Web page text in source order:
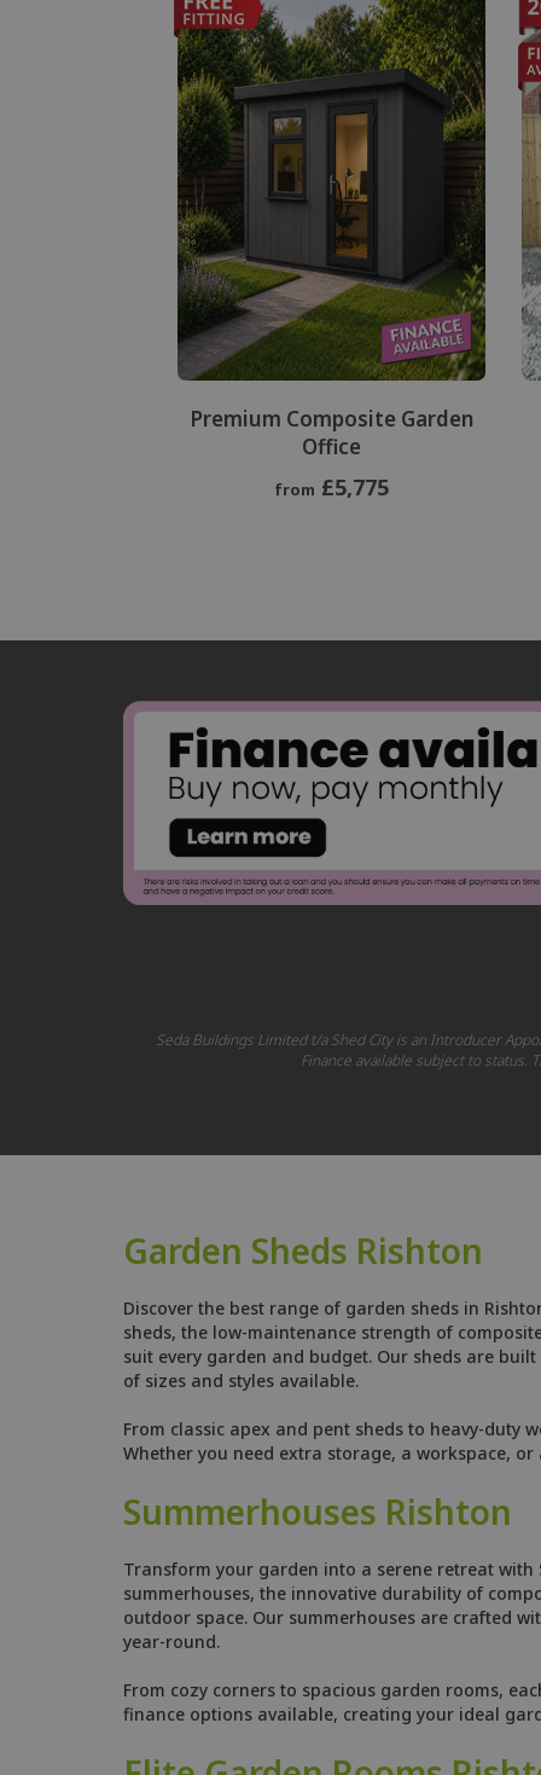
Premium Composite Garden
Office
from £5,775
Seda Buildings Limited t/a Shed City is an Introducer
Finance available subject to status.
Garden Sheds Rishton
Discover the best range of garden sheds in
sheds, the low-maintenance strength of
suit every garden and budget. Our sheds are
of sizes and styles available.
From classic apex and pent sheds to heavy-
Whether you need extra storage, a workspace,
Summerhouses Rishton
Transform your garden into a serene retreat with
summerhouses, the innovative durability of
outdoor space. Our summerhouses are crafted
year-round.
From cozy corners to spacious garden rooms,
finance options available, creating your ideal